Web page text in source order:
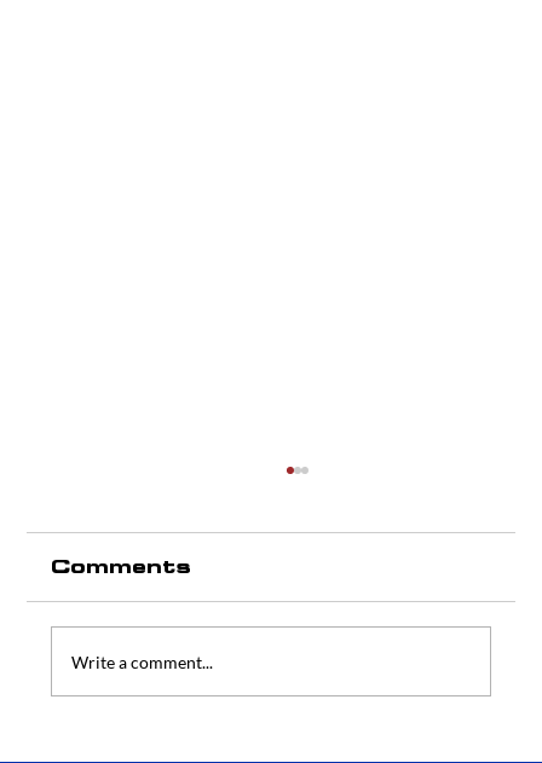
Commercial Refrigeration
Comments
Write a comment...